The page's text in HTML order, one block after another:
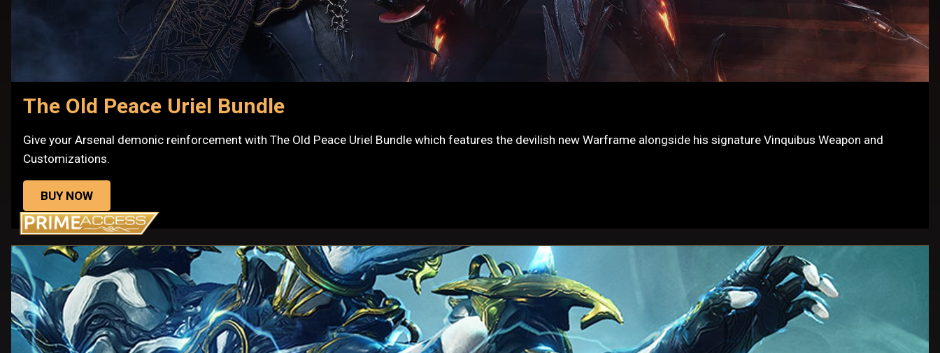
The Old Peace Uriel Bundle
Give your Arsenal demonic reinforcement with The Old Peace Uriel Bundle which features the devilish new Warframe alongside his signature Vinquibus Weapon and
Customizations.
BUY NOW